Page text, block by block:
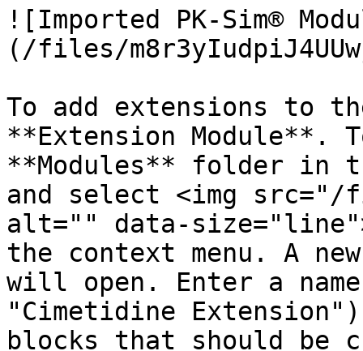
![Imported PK-Sim®
(/files/
To add extensions to
**Extension
**Modules** folder in
and select <img src="/
alt="" data-
the context menu. A
will open. Enter a
"Cimetidine
blocks that should be